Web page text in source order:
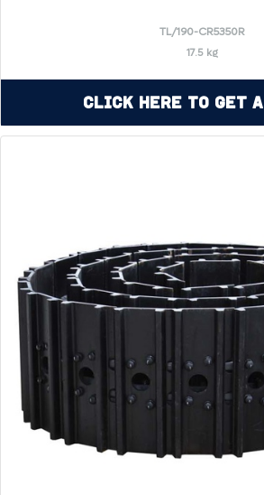
TL/190-CR5350R
17.5 kg
Click Here to Get a